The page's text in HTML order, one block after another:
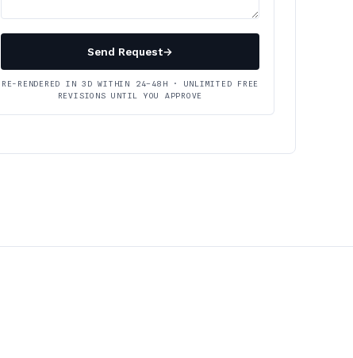
Send Request→
RE-RENDERED IN 3D WITHIN 24–48H · UNLIMITED FREE
REVISIONS UNTIL YOU APPROVE